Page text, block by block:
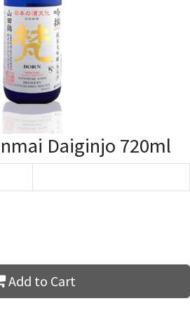
Daiginjo 720ml
Add to Cart